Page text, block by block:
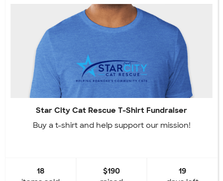
Star City Cat Rescue T-Shirt Fundraiser
Buy a t-shirt and help support our mission!
18
$190
19